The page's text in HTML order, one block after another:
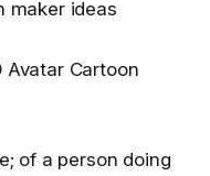
maker ideas
Avatar Cartoon
of a person doing